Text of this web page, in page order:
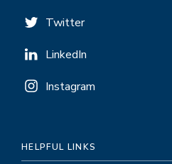
Twitter
LinkedIn
Instagram
HELPFUL LINKS